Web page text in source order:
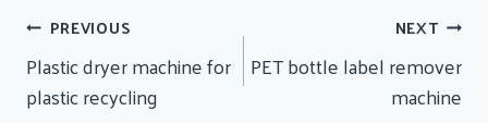
Post
Navigation
PREVIOUS
Plastic dryer machine for
plastic recycling
NEXT
PET bottle label remover
machine